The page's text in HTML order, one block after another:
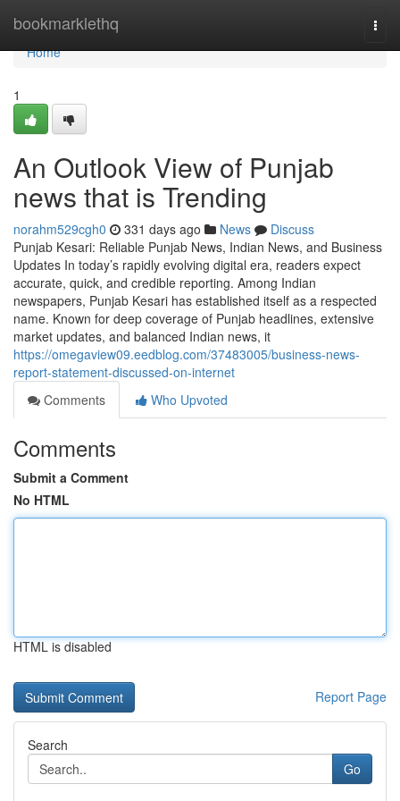
bookmarklethq
Home
Home
1
An Outlook View of Punjab
news that is Trending
norahm529cgh0 331 days ago News
Discuss
Punjab Kesari: Reliable Punjab News, Indian News, and Business
Updates In today’s rapidly evolving digital era, readers expect
accurate, quick, and credible reporting. Among Indian
newspapers, Punjab Kesari has established itself as a respected
name. Known for deep coverage of Punjab headlines, extensive
market updates, and balanced Indian news, it
https://omegaview09.eedblog.com/37483005/business-news-
report-statement-discussed-on-internet
Comments
Who Upvoted
Comments
Submit a Comment
No HTML
HTML is disabled
Report Page
Search
Go